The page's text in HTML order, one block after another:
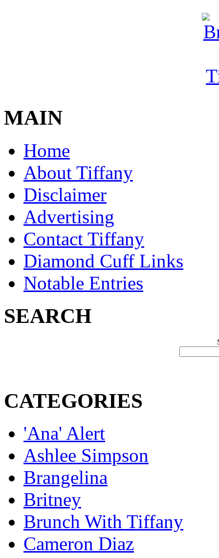
MAIN
Home
About Tiffany
Disclaimer
Advertising
Contact Tiffany
Diamond Cuff Links
Notable Entries
SEARCH
CATEGORIES
'Ana' Alert
Ashlee Simpson
Brangelina
Britney
Brunch With Tiffany
Cameron Diaz